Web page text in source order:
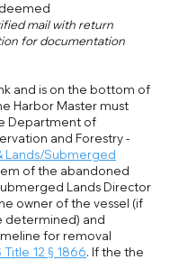
mail with return
for documentation
and is on the bottom of
Harbor Master must
Department of
and Forestry -
Lands/Submerged
of the abandoned
Lands Director
owner of the vessel (if
determined) and
for removal
Title 12 § 1866. If the the